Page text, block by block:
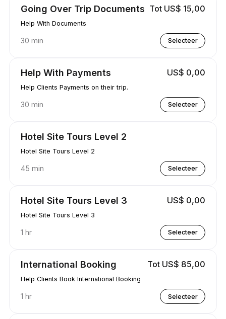
Going Over Trip Documents Tot US$ 15,00
Help With Documents
30 min Selecteer
Help With Payments US$ 0,00
Help Clients Payments on their trip.
30 min Selecteer
Hotel Site Tours Level 2
Hotel Site Tours Level 2
45 min Selecteer
Hotel Site Tours Level 3 US$ 0,00
Hotel Site Tours Level 3
1 hr Selecteer
International Booking Tot US$ 85,00
Help Clients Book International Booking
1 hr Selecteer